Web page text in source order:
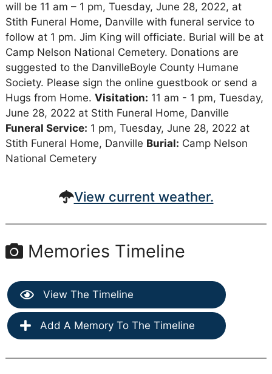
will be 11 am – 1 pm, Tuesday, June 28, 2022, at
Stith Funeral Home, Danville with funeral service to
follow at 1 pm. Jim King will officiate. Burial will be at
Camp Nelson National Cemetery. Donations are
suggested to the DanvilleBoyle County Humane
Society. Please sign the online guestbook or send a
Hugs from Home. Visitation: 11 am - 1 pm, Tuesday,
June 28, 2022 at Stith Funeral Home, Danville
Funeral Service: 1 pm, Tuesday, June 28, 2022 at
Stith Funeral Home, Danville Burial: Camp Nelson
National Cemetery
View current weather.
Memories Timeline
View The Timeline
Add A Memory To The Timeline